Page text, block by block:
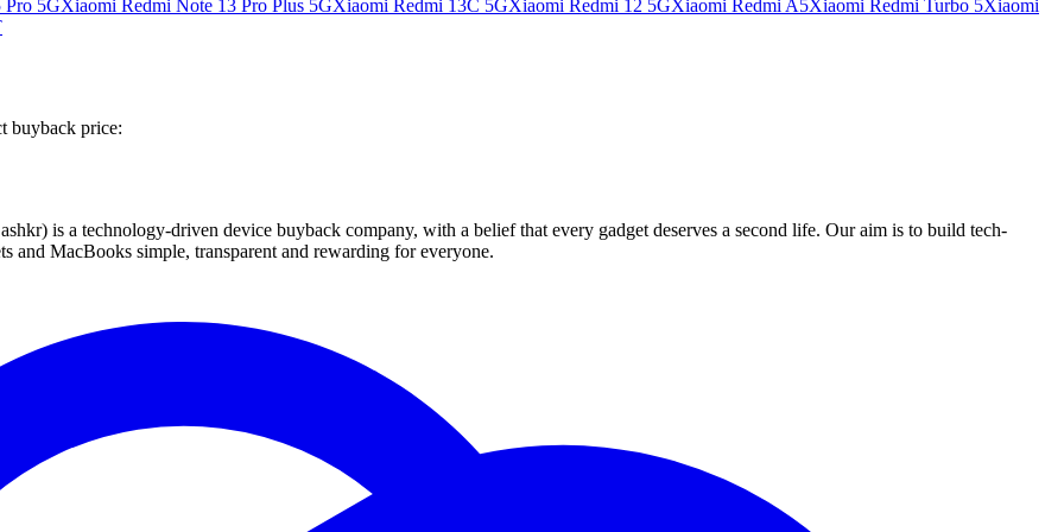
Pro 5GXiaomi Redmi Note 13 Pro Plus 5GXiaomi Redmi 13C 5GXiaomi Redmi 12 5GXiaomi Redmi A5Xiaomi Redmi Turbo 5Xiaomi
buyback price:
is a technology-driven device buyback company, with a belief that every gadget deserves a second life. Our aim is to build tech-
and MacBooks simple, transparent and rewarding for everyone.